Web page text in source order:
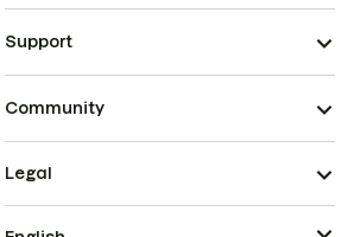
Support
Community
Legal